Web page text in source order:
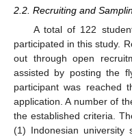
2.2. Recruiting and
A total of 122
participated in this study.
out through open
assisted by posting the
participant was reached
application. A number of
the established criteria.
(1) Indonesian university